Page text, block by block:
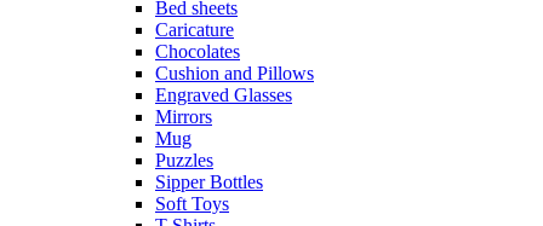
Bed sheets
Caricature
Chocolates
Cushion and Pillows
Engraved Glasses
Mirrors
Mug
Puzzles
Sipper Bottles
Soft Toys